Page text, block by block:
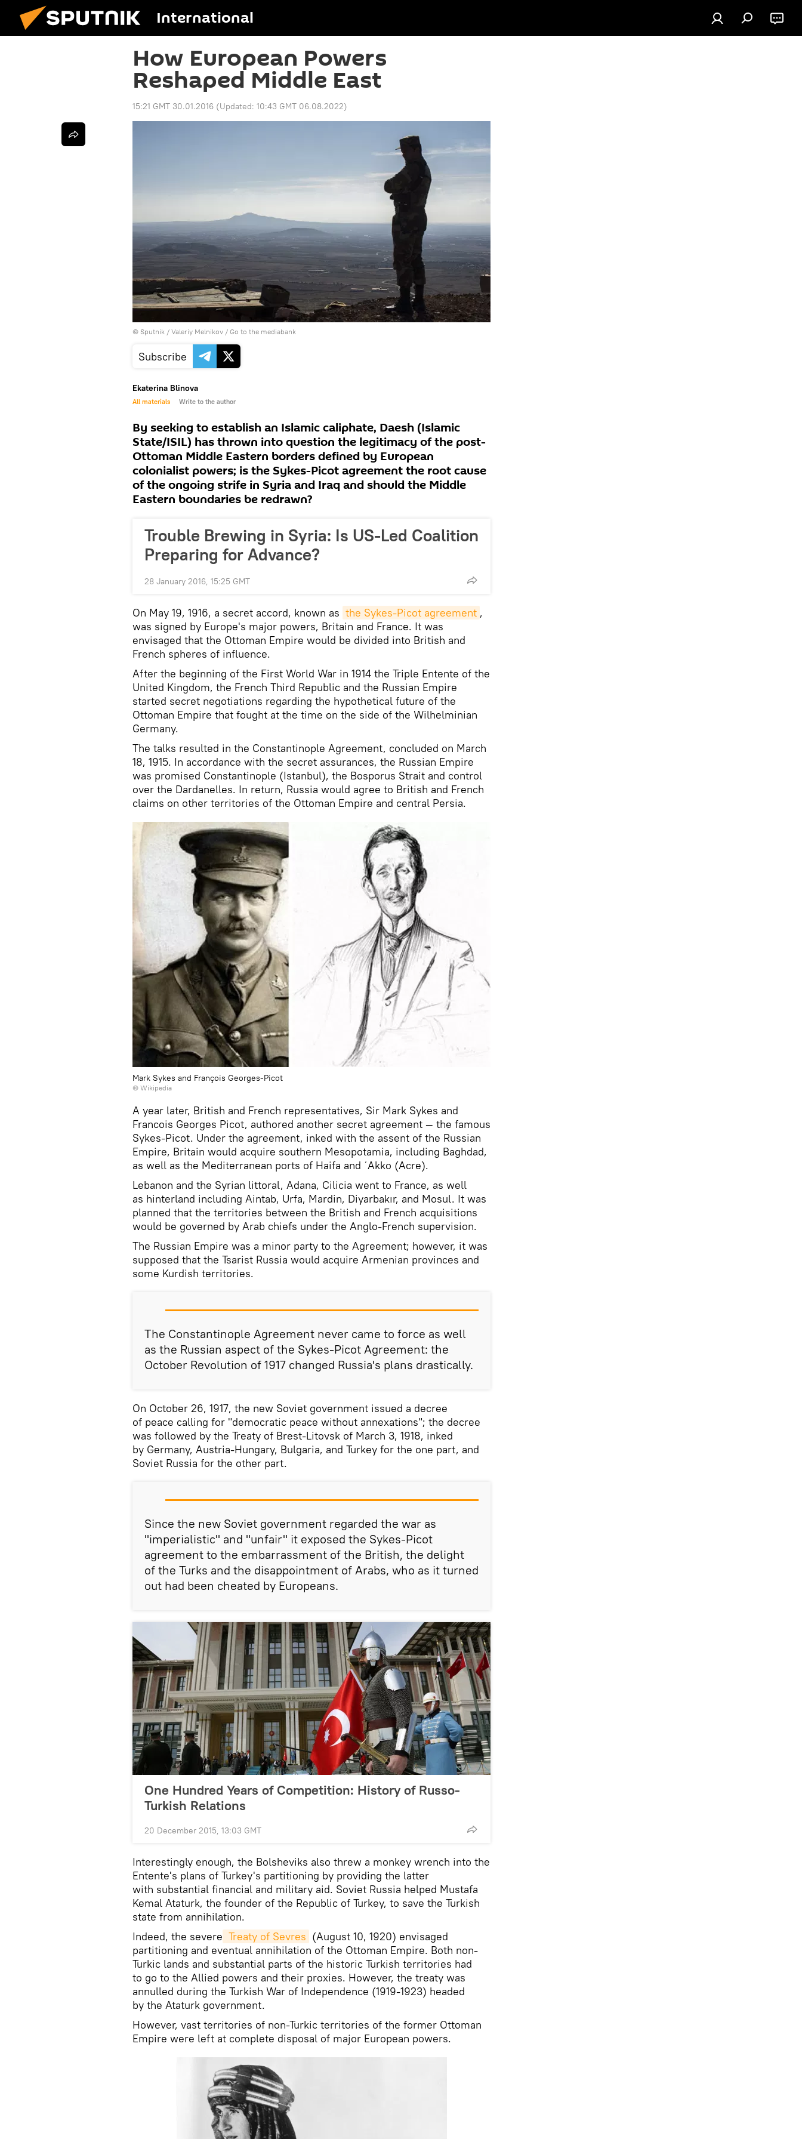
International
How European Powers
Reshaped Middle East
15:21 GMT 30.01.2016 (Updated: 10:43 GMT 06.08.2022)
© Sputnik / Valeriy Melnikov / Go to the mediabank
Subscribe
Ekaterina Blinova
All materials Write to the author
By seeking to establish an Islamic caliphate, Daesh (Islamic
State/ISIL) has thrown into question the legitimacy of the post-
Ottoman Middle Eastern borders defined by European
colonialist powers; is the Sykes-Picot agreement the root cause
of the ongoing strife in Syria and Iraq and should the Middle
Eastern boundaries be redrawn?
Trouble Brewing in Syria: Is US-Led Coalition
Preparing for Advance?
28 January 2016, 15:25 GMT
On May 19, 1916, a secret accord, known as the Sykes-Picot agreement ,
was signed by Europe's major powers, Britain and France. It was
envisaged that the Ottoman Empire would be divided into British and
French spheres of influence.
After the beginning of the First World War in 1914 the Triple Entente of the
United Kingdom, the French Third Republic and the Russian Empire
started secret negotiations regarding the hypothetical future of the
Ottoman Empire that fought at the time on the side of the Wilhelminian
Germany.
The talks resulted in the Constantinople Agreement, concluded on March
18, 1915. In accordance with the secret assurances, the Russian Empire
was promised Constantinople (Istanbul), the Bosporus Strait and control
over the Dardanelles. In return, Russia would agree to British and French
claims on other territories of the Ottoman Empire and central Persia.
Mark Sykes and François Georges-Picot
© Wikipedia
A year later, British and French representatives, Sir Mark Sykes and
Francois Georges Picot, authored another secret agreement — the famous
Sykes-Picot. Under the agreement, inked with the assent of the Russian
Empire, Britain would acquire southern Mesopotamia, including Baghdad,
as well as the Mediterranean ports of Haifa and ʿAkko (Acre).
Lebanon and the Syrian littoral, Adana, Cilicia went to France, as well
as hinterland including Aintab, Urfa, Mardin, Diyarbakır, and Mosul. It was
planned that the territories between the British and French acquisitions
would be governed by Arab chiefs under the Anglo-French supervision.
The Russian Empire was a minor party to the Agreement; however, it was
supposed that the Tsarist Russia would acquire Armenian provinces and
some Kurdish territories.
The Constantinople Agreement never came to force as well
as the Russian aspect of the Sykes-Picot Agreement: the
October Revolution of 1917 changed Russia's plans drastically.
On October 26, 1917, the new Soviet government issued a decree
of peace calling for "democratic peace without annexations"; the decree
was followed by the Treaty of Brest-Litovsk of March 3, 1918, inked
by Germany, Austria-Hungary, Bulgaria, and Turkey for the one part, and
Soviet Russia for the other part.
Since the new Soviet government regarded the war as
"imperialistic" and "unfair" it exposed the Sykes-Picot
agreement to the embarrassment of the British, the delight
of the Turks and the disappointment of Arabs, who as it turned
out had been cheated by Europeans.
One Hundred Years of Competition: History of Russo-
Turkish Relations
20 December 2015, 13:03 GMT
Interestingly enough, the Bolsheviks also threw a monkey wrench into the
Entente's plans of Turkey's partitioning by providing the latter
with substantial financial and military aid. Soviet Russia helped Mustafa
Kemal Ataturk, the founder of the Republic of Turkey, to save the Turkish
state from annihilation.
Indeed, the severe Treaty of Sevres (August 10, 1920) envisaged
partitioning and eventual annihilation of the Ottoman Empire. Both non-
Turkic lands and substantial parts of the historic Turkish territories had
to go to the Allied powers and their proxies. However, the treaty was
annulled during the Turkish War of Independence (1919-1923) headed
by the Ataturk government.
However, vast territories of non-Turkic territories of the former Ottoman
Empire were left at complete disposal of major European powers.